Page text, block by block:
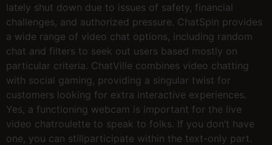
lately shut down due to issues of safety, financial
challenges, and authorized pressure. ChatSpin provides
a wide range of video chat options, including random
chat and filters to seek out users based mostly on
particular criteria. ChatVille combines video chatting
with social gaming, providing a singular twist for
customers looking for extra interactive experiences.
Yes, a functioning webcam is important for the live
video chatroulette to speak to folks. If you don’t have
one, you can stillparticipate within the text-only part.